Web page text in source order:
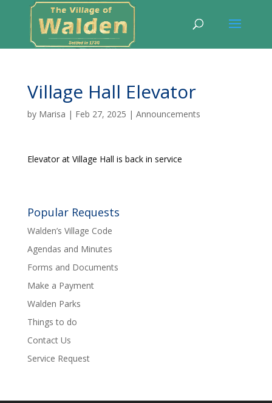
Village Hall Elevator
by Marisa | Feb 27, 2025 | Announcements
Elevator at Village Hall is back in service
Popular Requests
Walden’s Village Code
Agendas and Minutes
Forms and Documents
Make a Payment
Walden Parks
Things to do
Contact Us
Service Request